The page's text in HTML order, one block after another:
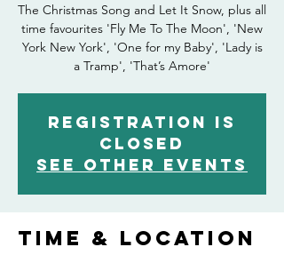
The Christmas Song and Let It Snow, plus all
time favourites 'Fly Me To The Moon', 'New
York New York', 'One for my Baby', 'Lady is
a Tramp', 'That’s Amore'
Registration is
closed
See other events
Time & Location